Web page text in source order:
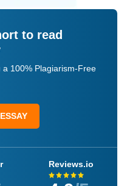
to read
100% Plagiarism-Free
Reviews.io